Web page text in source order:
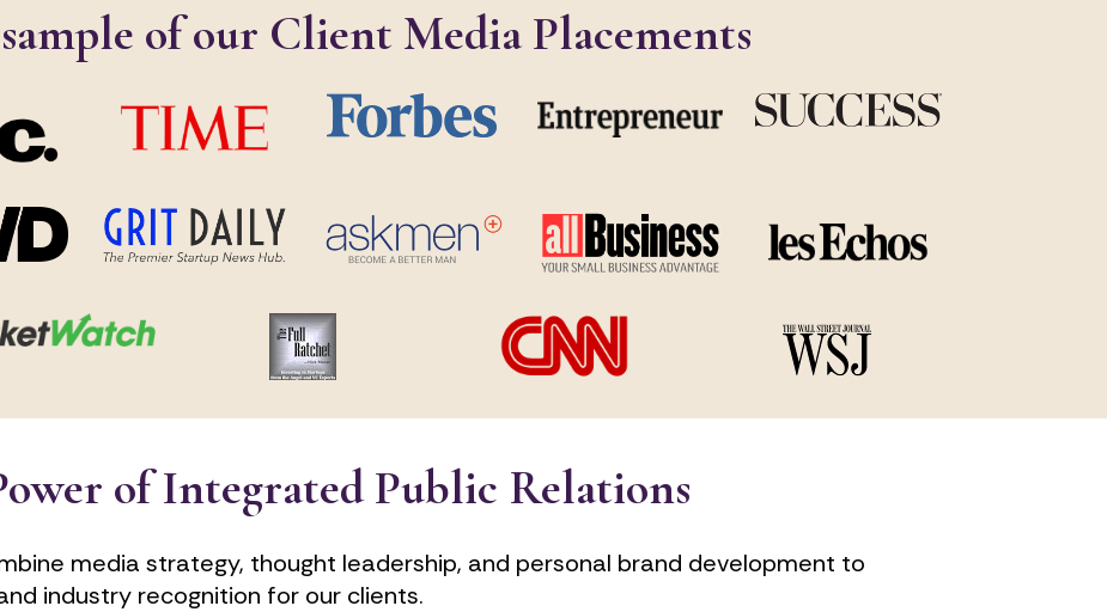
of our Client Media Placements
of Integrated Public Relations
media strategy, thought leadership, and personal brand development to
industry recognition for our clients.